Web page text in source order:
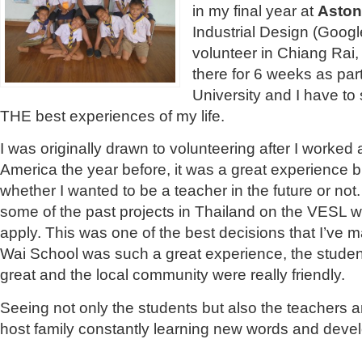
in my final year at
Industrial Design
volunteer in Chiang
there for 6 weeks as
University and I have to
THE best experiences of my life.
I was originally drawn to volunteering after I worked
America the year before, it was a great experience
whether I wanted to be a teacher in the future or
some of the past projects in Thailand on the VESL
apply. This was one of the best decisions that I’ve
Wai School was such a great experience, the
great and the local community were really friendly.
Seeing not only the students but also the teachers
host family constantly learning new words and